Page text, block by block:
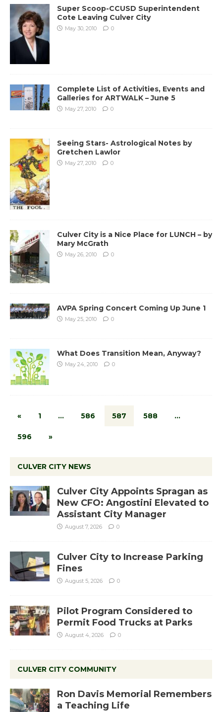
Super Scoop-CCUSD Superintendent
Cote Leaving Culver City
May 30, 2010 0
Complete List of Activities, Events and
Galleries for ARTWALK – June 5
May 27, 2010 0
Seeing Stars- Astrological Notes by
Gretchen Lawlor
May 27, 2010 0
Culver City is a Nice Place for LUNCH – by
Mary McGrath
May 26, 2010 0
AVPA Spring Concert Coming Up June 1
May 25, 2010 0
What Does Transition Mean, Anyway?
May 24, 2010 0
« 1 … 586 587 588 …
596 »
CULVER CITY NEWS
Culver City Appoints Spragan as
New CFO: Angostini Elevated to
Assistant City Manager
August 7, 2026 0
Culver City to Increase Parking
Fines
August 5, 2026 0
Pilot Program Considered to
Permit Food Trucks at Parks
August 4, 2026 0
CULVER CITY COMMUNITY
Ron Davis Memorial Remembers
a Teaching Life